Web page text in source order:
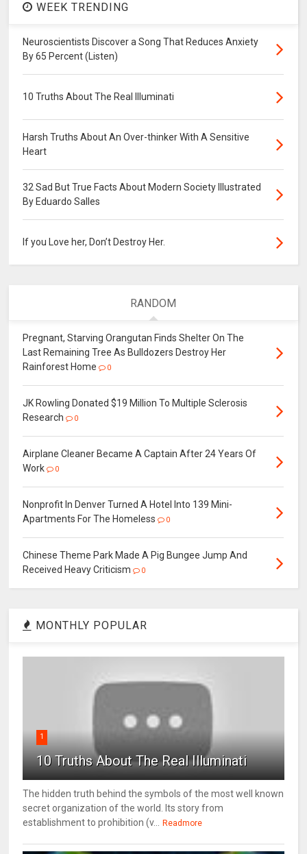
WEEK TRENDING
Neuroscientists Discover a Song That Reduces Anxiety
By 65 Percent (Listen)
10 Truths About The Real Illuminati
Harsh Truths About An Over-thinker With A Sensitive
Heart
32 Sad But True Facts About Modern Society Illustrated
By Eduardo Salles
If you Love her, Don’t Destroy Her.
RANDOM
Pregnant, Starving Orangutan Finds Shelter On The
Last Remaining Tree As Bulldozers Destroy Her
Rainforest Home
0
JK Rowling Donated $19 Million To Multiple Sclerosis
Research
0
Airplane Cleaner Became A Captain After 24 Years Of
Work
0
Nonprofit In Denver Turned A Hotel Into 139 Mini-
Apartments For The Homeless
0
Chinese Theme Park Made A Pig Bungee Jump And
Received Heavy Criticism
0
MONTHLY POPULAR
1
10 Truths About The Real Illuminati
The hidden truth behind the symbols of the most well known
secret organization of the world. Its story from
establishment to prohibition (v...
Readmore